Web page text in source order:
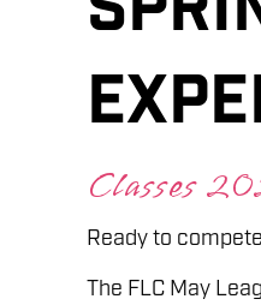
Classes
Ready to
The FLC May